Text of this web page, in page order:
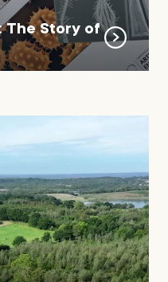
The Story of